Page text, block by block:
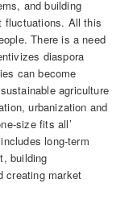
and building
fluctuations. All this
There is a need
diaspora
can become
agriculture
urbanization and
size fits all’
long-term
building
creating market